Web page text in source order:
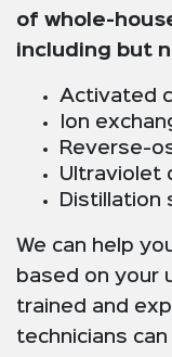
of whole-
including but
Activated
Ion
Reverse-
Ultraviolet
Distillation
We can help
based on your
trained and
technicians